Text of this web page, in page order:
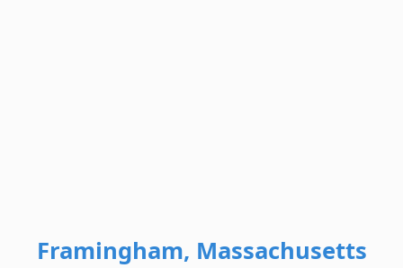
Framingham, Massachusetts